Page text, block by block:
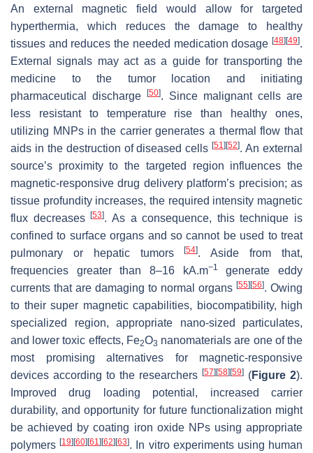
An external magnetic field would allow for targeted
hyperthermia, which reduces the damage to healthy
tissues and reduces the needed medication dosage [48] [49].
External signals may act as a guide for transporting the
medicine to the tumor location and initiating
pharmaceutical discharge
[50]. Since malignant cells are
less resistant to temperature rise than healthy ones,
utilizing MNPs in the carrier generates a thermal flow that
aids in the destruction of diseased cells[51] [52]. An external
source’s proximity to the targeted region influences the
magnetic-responsive drug delivery platform’s precision; as
tissue profundity increases, the required intensity magnetic
flux decreases[53]. As a consequence, this technique is
confined to surface organs and so cannot be used to treat
pulmonary or hepatic tumors[54]. Aside from that,
frequencies greater than 8–16 kA.m−1
generate eddy
currents that are damaging to normal organs [55] [56]. Owing
to their super magnetic capabilities, biocompatibility, high
specialized region, appropriate nano-sized particulates,
and lower toxic effects, Fe2O3 nanomaterials are one of the
most promising alternatives for magnetic-responsive
devices according to the researchers [57] [58] [59] (Figure 2).
Improved drug loading potential, increased carrier
durability, and opportunity for future functionalization might
be achieved by coating iron oxide NPs using appropriate
polymers[19] [60] [61] [62] [63]. In vitro experiments using human